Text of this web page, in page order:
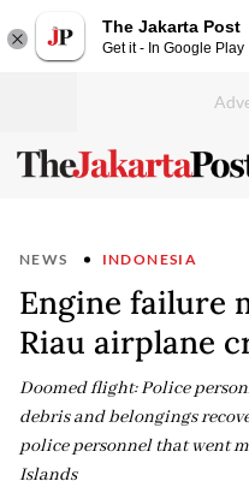
The Jakarta Post
Get it - In Google Play
NEWS INDONESIA
Engine failure
Riau airplane
Doomed flight: Police
debris and belongings
police personnel that went
Islands